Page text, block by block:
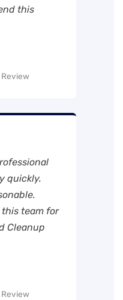
this
Review
quickly.
team for
Cleanup
Review